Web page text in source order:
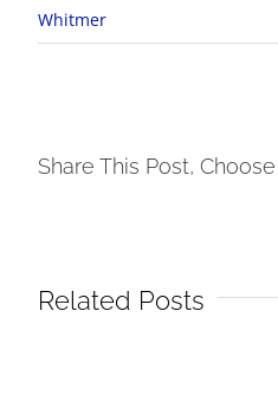
Whitmer
Share This Post,
Related Posts